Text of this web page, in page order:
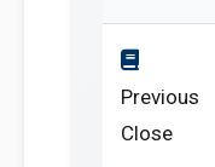
Previous
Close